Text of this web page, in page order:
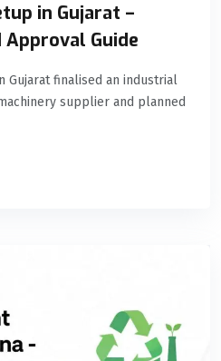
in Gujarat –
Guide
Gujarat finalised an industrial
supplier and planned